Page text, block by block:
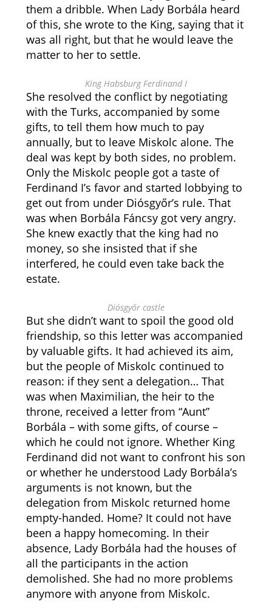
them a dribble. When Lady Borbála heard
of this, she wrote to the King, saying that it
was all right, but that he would leave the
matter to her to settle.
King Habsburg Ferdinand I
She resolved the conflict by negotiating
with the Turks, accompanied by some
gifts, to tell them how much to pay
annually, but to leave Miskolc alone. The
deal was kept by both sides, no problem.
Only the Miskolc people got a taste of
Ferdinand I’s favor and started lobbying to
get out from under Diósgyőr’s rule. That
was when Borbála Fáncsy got very angry.
She knew exactly that the king had no
money, so she insisted that if she
interfered, he could even take back the
estate.
Diósgyőr castle
But she didn’t want to spoil the good old
friendship, so this letter was accompanied
by valuable gifts. It had achieved its aim,
but the people of Miskolc continued to
reason: if they sent a delegation… That
was when Maximilian, the heir to the
throne, received a letter from “Aunt”
Borbála – with some gifts, of course –
which he could not ignore. Whether King
Ferdinand did not want to confront his son
or whether he understood Lady Borbála’s
arguments is not known, but the
delegation from Miskolc returned home
empty-handed. Home? It could not have
been a happy homecoming. In their
absence, Lady Borbála had the houses of
all the participants in the action
demolished. She had no more problems
anymore with anyone from Miskolc.